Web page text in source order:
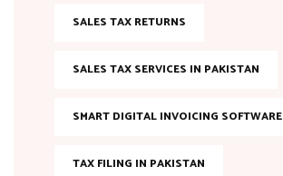
SALES TAX RETURNS
SALES TAX SERVICES IN PAKISTAN
SMART DIGITAL INVOICING SOFTWARE
TAX FILING IN PAKISTAN